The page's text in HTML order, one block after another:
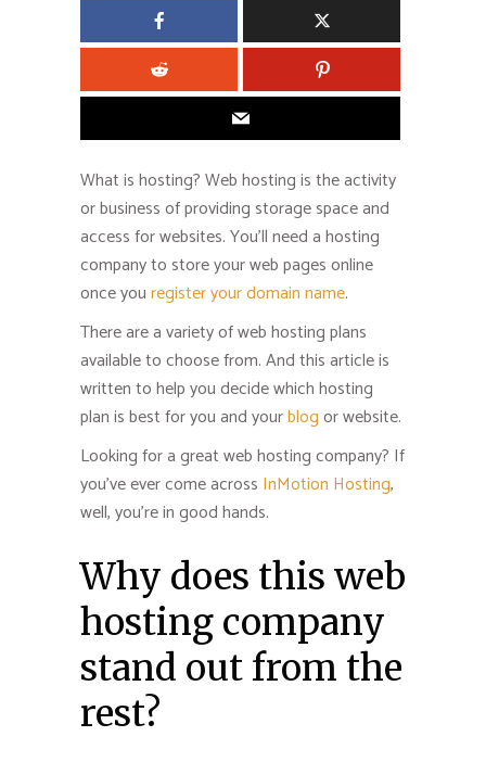
What is hosting? Web hosting is the activity
or business of providing storage space and
access for websites. You’ll need a hosting
company to store your web pages online
once youregister your domain name.
There are a variety of web hosting plans
available to choose from. And this article is
written to help you decide which hosting
plan is best for you and yourblogor website.
Looking for a great web hosting company? If
you’ve ever come across InMotion Hosting,
well, you’re in good hands.
Why does this web
hosting company
stand out from the
rest?